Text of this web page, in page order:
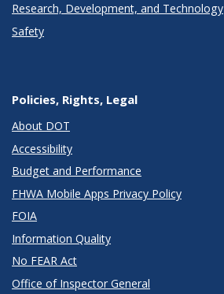
Research, Development, and Technology
Safety
Policies, Rights, Legal
About DOT
Accessibility
Budget and Performance
FHWA Mobile Apps Privacy Policy
FOIA
Information Quality
No FEAR Act
Office of Inspector General